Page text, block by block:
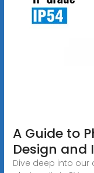
A Guide to
Design and
Dive deep into